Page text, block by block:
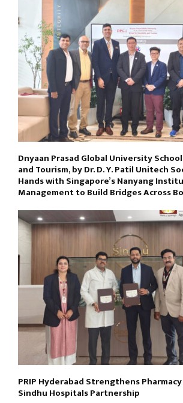
Dnyaan Prasad Global University
and Tourism, by Dr. D. Y. Patil Unitech
Hands with Singapore’s Nanyang
Management to Build Bridges Across
PRIP Hyderabad Strengthens
Sindhu Hospitals Partnership